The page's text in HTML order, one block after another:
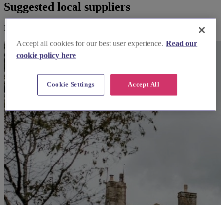
Suggested local suppliers
Explore wedding suppliers near St Mary's, Rodbourne Cheney
Accept all cookies for our best user experience. Read our
cookie policy here
Accept All
Cookie Settings